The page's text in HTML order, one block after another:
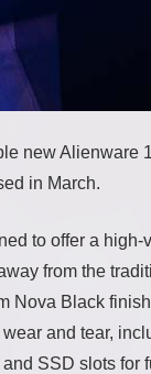
new Alienware
in March.
to offer a
from the
Nova Black
and tear,
SSD slots for